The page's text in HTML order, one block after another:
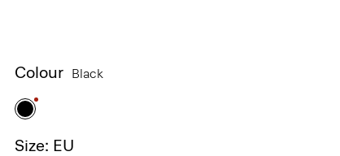
Colour Black
Size: EU